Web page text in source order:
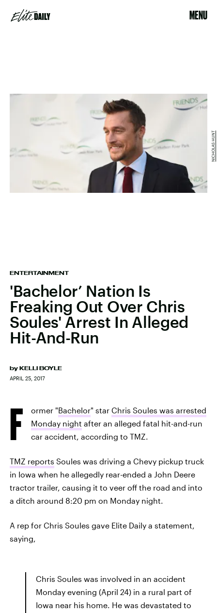
MENU
ENTERTAINMENT
'Bachelor’ Nation Is
Freaking Out Over Chris
Soules' Arrest In Alleged
Hit-And-Run
by KELLI BOYLE
APRIL 25, 2017
NICHOLAS HUNT
F ormer "Bachelor" star Chris Soules was arrested
Monday night after an alleged fatal hit-and-run
car accident, according to TMZ.
TMZ reports Soules was driving a Chevy pickup truck
in Iowa when he allegedly rear-ended a John Deere
tractor trailer, causing it to veer off the road and into
a ditch around 8:20 pm on Monday night.
A rep for Chris Soules gave Elite Daily a statement,
saying,
Chris Soules was involved in an accident
Monday evening (April 24) in a rural part of
Iowa near his home. He was devastated to